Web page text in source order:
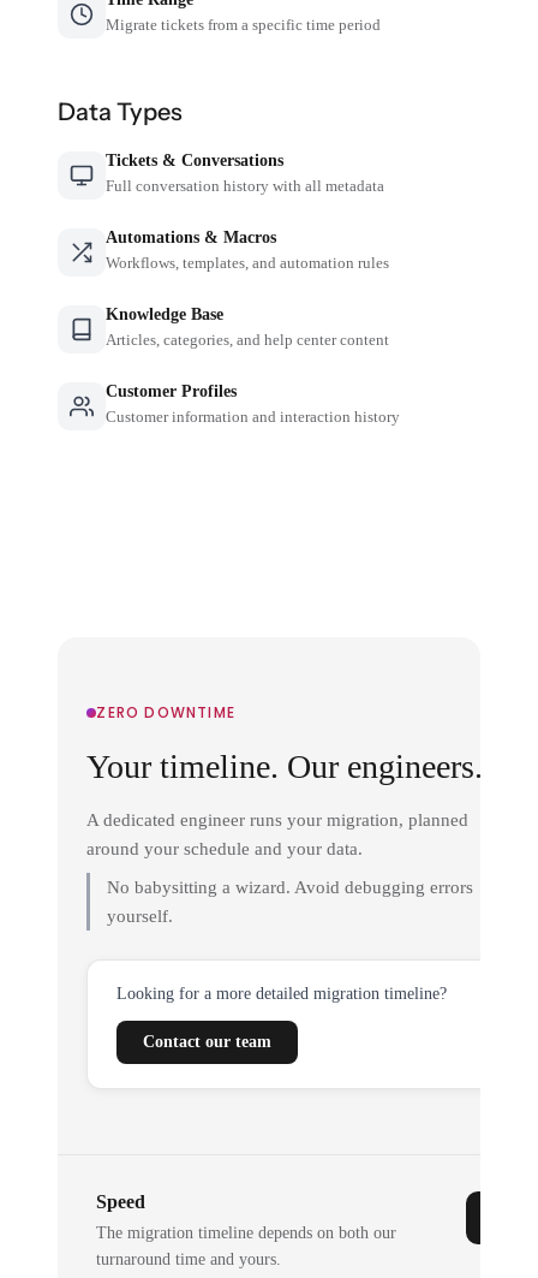
Migrate tickets from a specific time period
Data Types
Tickets & Conversations
Full conversation history with all metadata
Automations & Macros
Workflows, templates, and automation rules
Knowledge Base
Articles, categories, and help center content
Customer Profiles
Customer information and interaction history
ZERO DOWNTIME
Your timeline. Our engineers.
A dedicated engineer runs your migration, planned
around your schedule and your data.
No babysitting a wizard. Avoid debugging errors
yourself.
Looking for a more detailed migration timeline?
Contact our team
Speed
The migration timeline depends on both our
turnaround time and yours.